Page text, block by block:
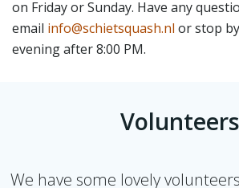
on Friday or Sunday. Have any
email info@schietsquash.nl or stop
evening after 8:00 PM.
Volunteers
We have some lovely